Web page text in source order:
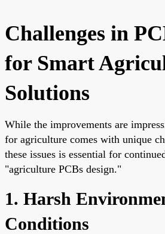
Challenges in
for Smart
Solutions
While the improvements are
for agriculture comes with unique
these issues is essential for
"agriculture PCBs design."
1. Harsh
Conditions